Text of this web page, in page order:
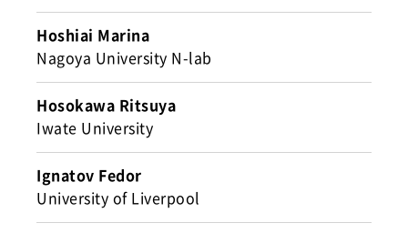
Hoshiai Marina
Nagoya University N-lab
Hosokawa Ritsuya
Iwate University
Ignatov Fedor
University of Liverpool